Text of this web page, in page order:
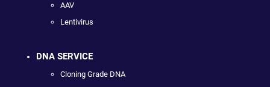
AAV
Lentivirus
DNA SERVICE
Cloning Grade DNA